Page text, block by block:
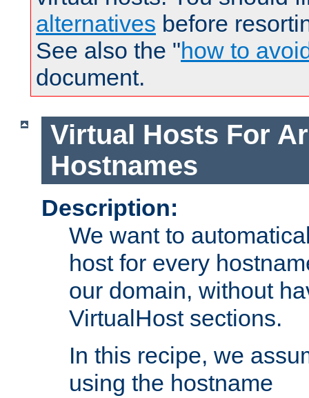
alternatives before
See also the "how to
document.
Virtual Hosts For
Hostnames
Description:
We want to
host for every
our domain, without
VirtualHost sections.
In this recipe, we
using the hostname